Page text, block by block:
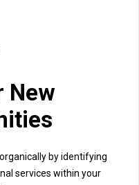
New
by identifying
services within your